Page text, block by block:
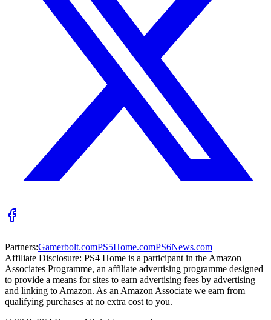
Partners:Gamerbolt.comPS5Home.comPS6News.com
Affiliate Disclosure: PS4 Home is a participant in the Amazon
Associates Programme, an affiliate advertising programme designed
to provide a means for sites to earn advertising fees by advertising
and linking to Amazon. As an Amazon Associate we earn from
qualifying purchases at no extra cost to you.